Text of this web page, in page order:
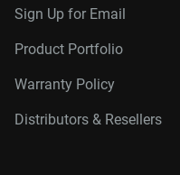
Sign Up for Email
Product Portfolio
Warranty Policy
Distributors & Resellers